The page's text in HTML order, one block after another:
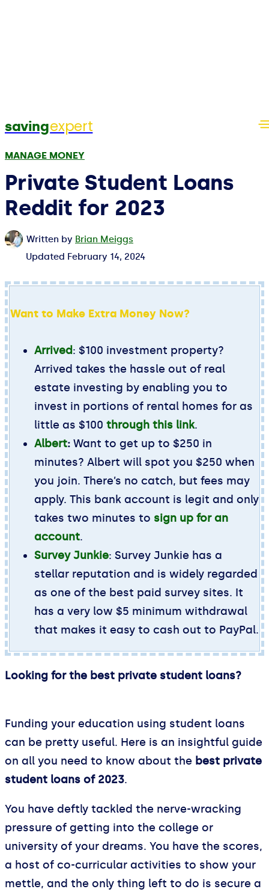
savingexpert
MANAGE MONEY
Private Student Loans
Reddit for 2023
Written by Brian Meiggs
Updated February 14, 2024
Want to Make Extra Money Now?
Arrived: $100 investment property?
Arrived takes the hassle out of real
estate investing by enabling you to
invest in portions of rental homes for as
little as $100 through this link.
Albert: Want to get up to $250 in
minutes? Albert will spot you $250 when
you join. There’s no catch, but fees may
apply. This bank account is legit and only
takes two minutes to sign up for an
account.
Survey Junkie: Survey Junkie has a
stellar reputation and is widely regarded
as one of the best paid survey sites. It
has a very low $5 minimum withdrawal
that makes it easy to cash out to PayPal.
Looking for the best private student loans?
Funding your education using student loans
can be pretty useful. Here is an insightful guide
on all you need to know about the best private
student loans of 2023.
You have deftly tackled the nerve-wracking
pressure of getting into the college or
university of your dreams. You have the scores,
a host of co-curricular activities to show your
mettle, and the only thing left to do is secure a